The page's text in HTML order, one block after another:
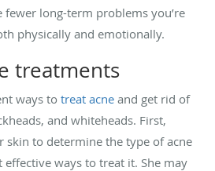
long-term problems you’re
physically and emotionally.
treatments
ways to treat acne and get rid of
and whiteheads. First,
skin to determine the type of acne
ways to treat it. She may